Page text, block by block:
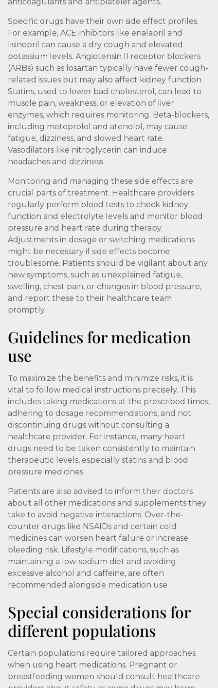
Specific drugs have their own side effect profiles.
For example, ACE inhibitors like enalapril and
lisinopril can cause a dry cough and elevated
potassium levels. Angiotensin II receptor blockers
(ARBs) such as losartan typically have fewer cough-
related issues but may also affect kidney function.
Statins, used to lower bad cholesterol, can lead to
muscle pain, weakness, or elevation of liver
enzymes, which requires monitoring. Beta-blockers,
including metoprolol and atenolol, may cause
fatigue, dizziness, and slowed heart rate.
Vasodilators like nitroglycerin can induce
headaches and dizziness.
Monitoring and managing these side effects are
crucial parts of treatment. Healthcare providers
regularly perform blood tests to check kidney
function and electrolyte levels and monitor blood
pressure and heart rate during therapy.
Adjustments in dosage or switching medications
might be necessary if side effects become
troublesome. Patients should be vigilant about any
new symptoms, such as unexplained fatigue,
swelling, chest pain, or changes in blood pressure,
and report these to their healthcare team
promptly.
Guidelines for medication
use
To maximize the benefits and minimize risks, it is
vital to follow medical instructions precisely. This
includes taking medications at the prescribed times,
adhering to dosage recommendations, and not
discontinuing drugs without consulting a
healthcare provider. For instance, many heart
drugs need to be taken consistently to maintain
therapeutic levels, especially statins and blood
pressure medicines.
Patients are also advised to inform their doctors
about all other medications and supplements they
take to avoid negative interactions. Over-the-
counter drugs like NSAIDs and certain cold
medicines can worsen heart failure or increase
bleeding risk. Lifestyle modifications, such as
maintaining a low-sodium diet and avoiding
excessive alcohol and caffeine, are often
recommended alongside medication use.
Special considerations for
different populations
Certain populations require tailored approaches
when using heart medications. Pregnant or
breastfeeding women should consult healthcare